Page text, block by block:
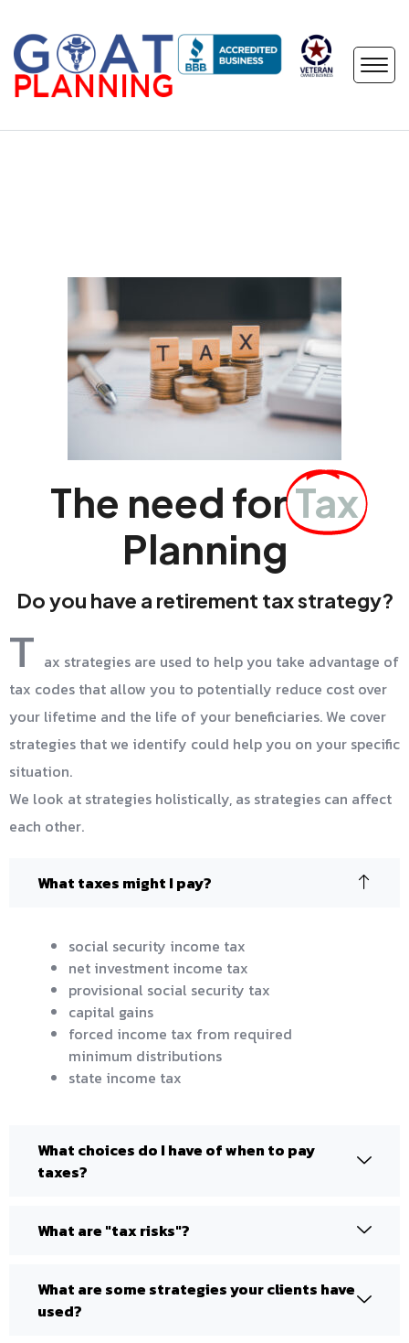
The need forTax
Planning
Do you have a retirement tax strategy?
T ax strategies are used to help you take advantage of
tax codes that allow you to potentially reduce cost over
your lifetime and the life of your beneficiaries. We cover
strategies that we identify could help you on your specific
situation.
We look at strategies holistically, as strategies can affect
each other.
What taxes might I pay?
social security income tax
net investment income tax
provisional social security tax
capital gains
forced income tax from required
minimum distributions
state income tax
What choices do I have of when to pay
taxes?
What are "tax risks"?
What are some strategies your clients have
used?